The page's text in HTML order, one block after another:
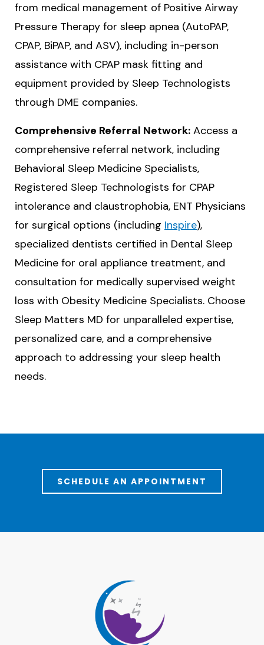
from medical management of Positive Airway
Pressure Therapy for sleep apnea (AutoPAP,
CPAP, BiPAP, and ASV), including in-person
assistance with CPAP mask fitting and
equipment provided by Sleep Technologists
through DME companies.
Comprehensive Referral Network: Access a
comprehensive referral network, including
Behavioral Sleep Medicine Specialists,
Registered Sleep Technologists for CPAP
intolerance and claustrophobia, ENT Physicians
for surgical options (including Inspire),
specialized dentists certified in Dental Sleep
Medicine for oral appliance treatment, and
consultation for medically supervised weight
loss with Obesity Medicine Specialists. Choose
Sleep Matters MD for unparalleled expertise,
personalized care, and a comprehensive
approach to addressing your sleep health
needs.
SCHEDULE AN APPOINTMENT